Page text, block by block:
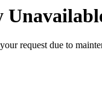
request due to